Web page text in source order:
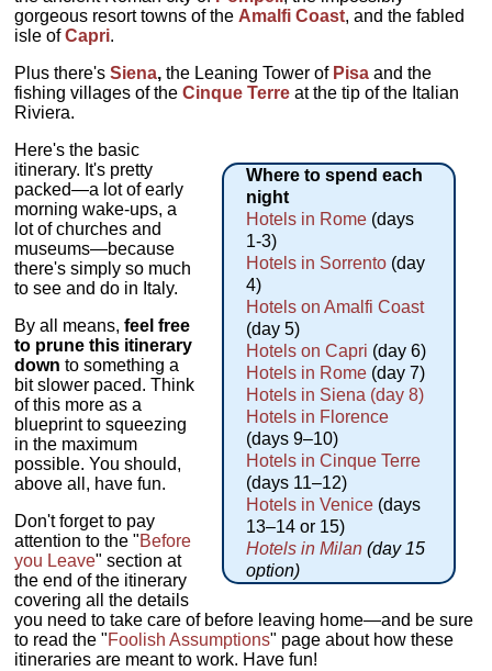
gorgeous resort towns of the Amalfi Coast, and the fabled
isle ofCapri.
Plus there'sSiena, the Leaning Tower of Pisa and the
fishing villages of theCinque Terre at the tip of the Italian
Riviera.
Where to spend each
night
Hotels in Rome (days
1-3)
Hotels in Sorrento (day
4)
Hotels on Amalfi Coast
(day 5)
Hotels on Capri (day 6)
Hotels in Rome (day 7)
Hotels in Siena (day 8)
Hotels in Florence
(days 9–10)
Hotels in Cinque Terre
(days 11–12)
Hotels in Venice (days
13–14 or 15)
Hotels in Milan (day 15
option)
Here's the basic
itinerary. It's pretty
packed—a lot of early
morning wake-ups, a
lot of churches and
museums—because
there's simply so much
to see and do in Italy.
By all means,feel free
to prune this itinerary
down to something a
bit slower paced. Think
of this more as a
blueprint to squeezing
in the maximum
possible. You should,
above all, have fun.
Don't forget to pay
attention to the "Before
you Leave" section at
the end of the itinerary
covering all the details
you need to take care of before leaving home—and be sure
to read the "Foolish Assumptions" page about how these
itineraries are meant to work. Have fun!